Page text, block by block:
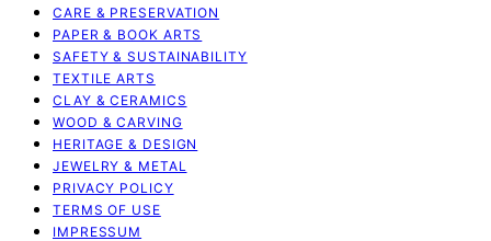
CARE & PRESERVATION
PAPER & BOOK ARTS
SAFETY & SUSTAINABILITY
TEXTILE ARTS
CLAY & CERAMICS
WOOD & CARVING
HERITAGE & DESIGN
JEWELRY & METAL
PRIVACY POLICY
TERMS OF USE
IMPRESSUM